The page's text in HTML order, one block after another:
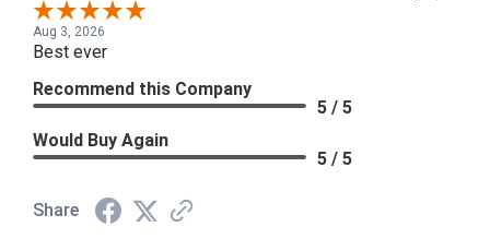
Aug 3, 2026
Best ever
Recommend this Company
5 / 5
Would Buy Again
5 / 5
Share